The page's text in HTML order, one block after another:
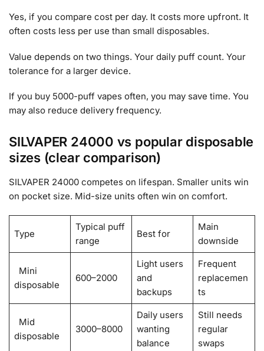
Yes, if you compare cost per day. It costs more upfront. It
often costs less per use than small disposables.
Value depends on two things. Your daily puff count. Your
tolerance for a larger device.
If you buy 5000-puff vapes often, you may save time. You
may also reduce delivery frequency.
SILVAPER 24000 vs popular disposable
sizes (clear comparison)
SILVAPER 24000 competes on lifespan. Smaller units win
on pocket size. Mid-size units often win on comfort.
Type
Typical puff
range
Best for
Main
downside
Mini
disposable
600–2000
Light users
and
backups
Frequent
replacemen
ts
Mid
disposable
3000–8000
Daily users
wanting
balance
Still needs
regular
swaps